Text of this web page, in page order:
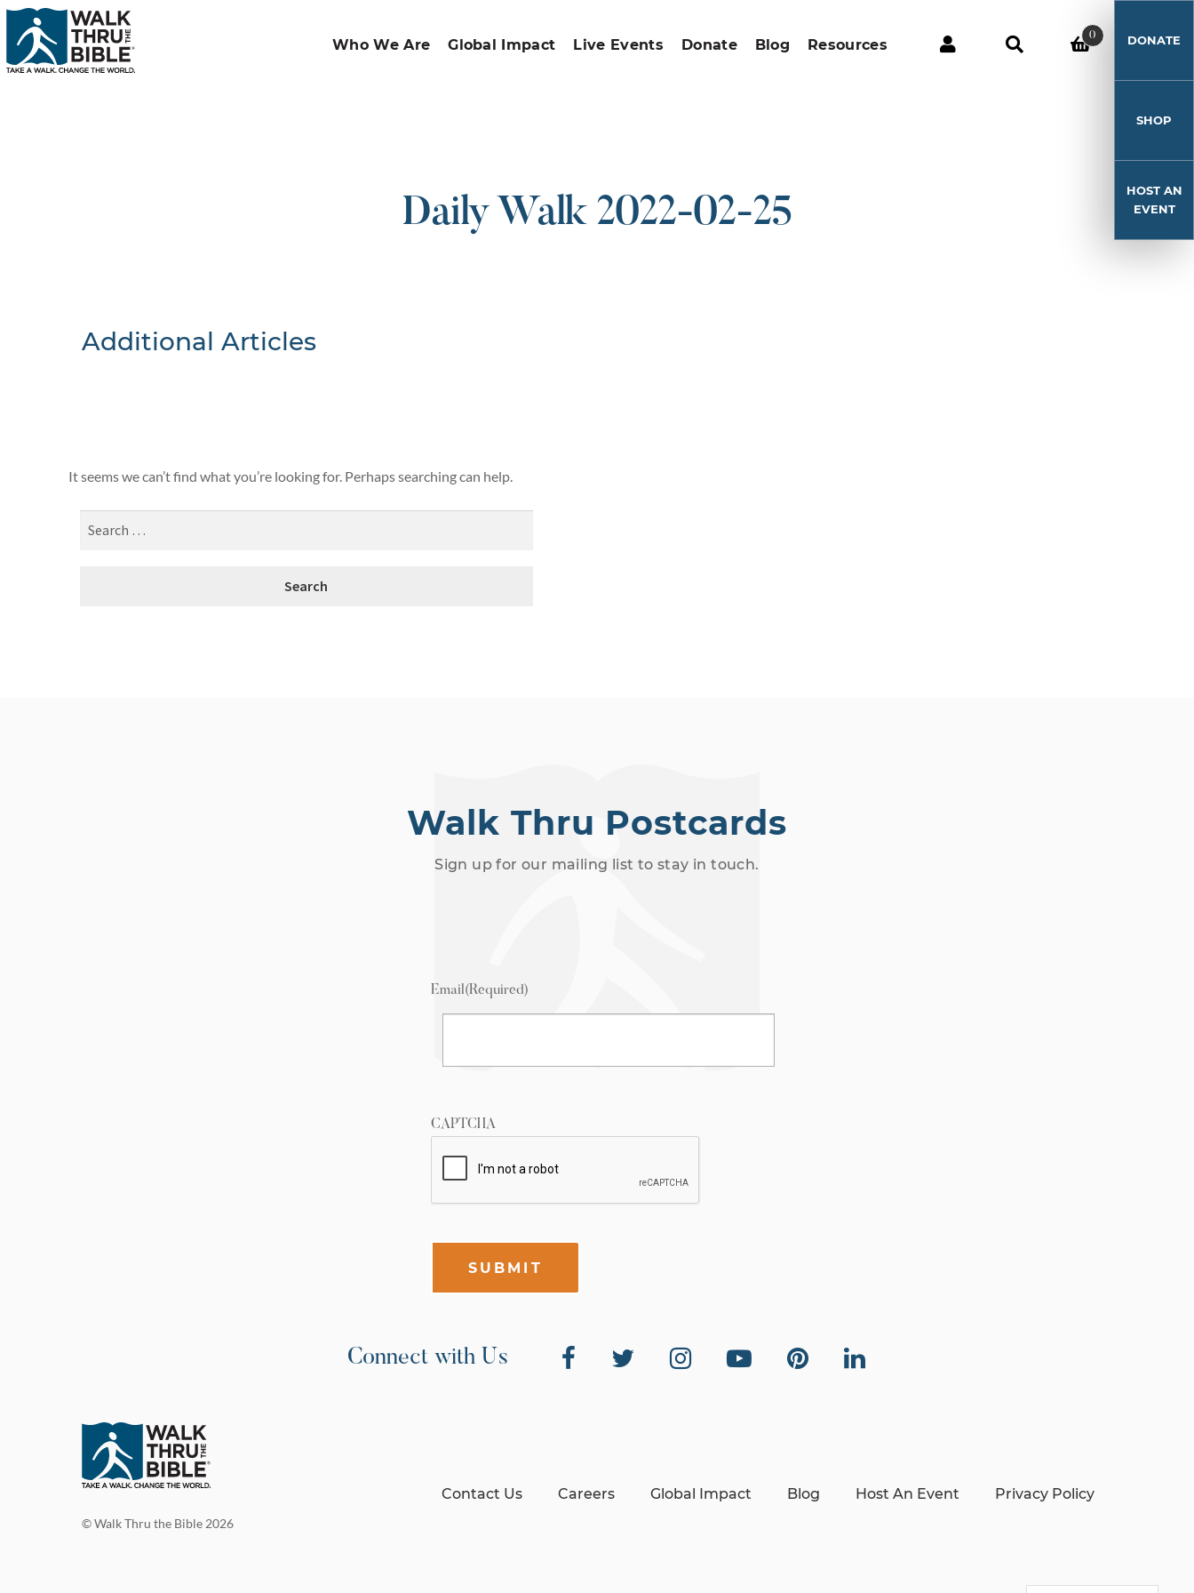
Who We Are Global Impact Live Events Donate Blog Resources
0 DONATE
SHOP
HOST AN
EVENT
Daily Walk 2022-02-25
Additional Articles
It seems we can’t find what you’re looking for. Perhaps searching can help.
Walk Thru Postcards
Sign up for our mailing list to stay in touch.
Email(Required)
CAPTCHA
SUBMIT
Connect with Us
© Walk Thru the Bible 2026
Contact Us Careers Global Impact Blog Host An Event Privacy Policy